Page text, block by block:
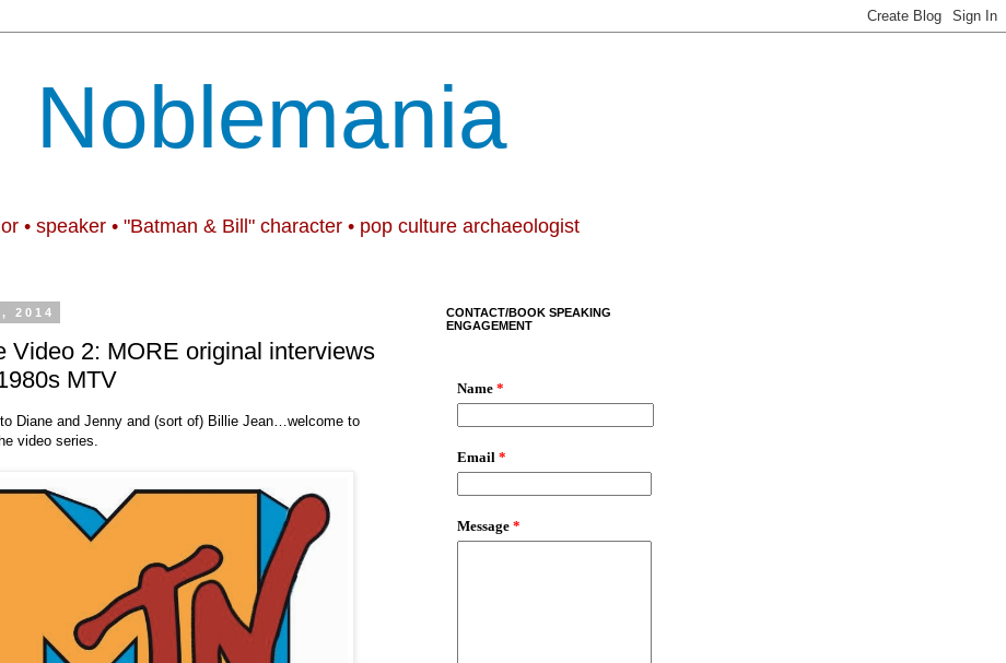
Noblemania
• speaker • "Batman & Bill" character • pop culture archaeologist
2014
Video 2: MORE original interviews
MTV
to Diane and Jenny and (sort of) Billie Jean…welcome to
video series.
CONTACT/BOOK SPEAKING
ENGAGEMENT